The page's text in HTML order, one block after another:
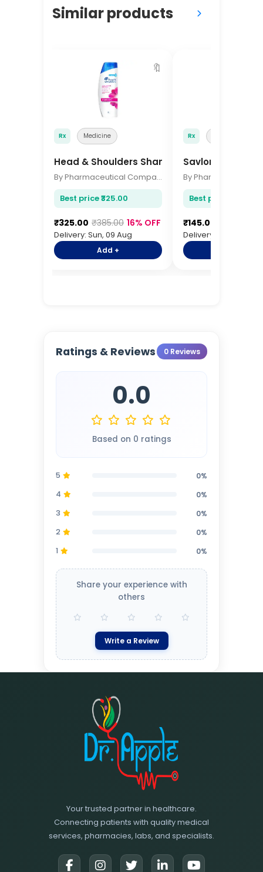
Similar products
🔖
Rx Medicine
Head & Shoulders Shampoo 340ml
By Pharmaceutical Company
Best price ₹325.00
₹325.00 ₹385.00 16% OFF
Delivery: Sun, 09 Aug
Add +
Rx
Savlon
Best price ₹145.00
₹145.00
Delivery: Sun, 09 Aug
Ratings & Reviews 0 Reviews
0.0
Based on 0 ratings
5
0%
4
0%
3
0%
2
0%
1
0%
Share your experience with
others
Write a Review
Your trusted partner in healthcare.
Connecting patients with quality medical
services, pharmacies, labs, and specialists.